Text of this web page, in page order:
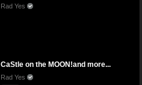
Rad Yes
CaStle on the MOON!and more...
Rad Yes